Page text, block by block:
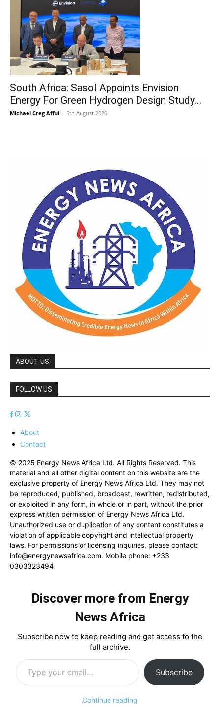
South Africa: Sasol Appoints Envision
Energy For Green Hydrogen Design Study...
Michael Creg Afful - 5th August 2026
ABOUT US
FOLLOW US
About
Contact
© 2025 Energy News Africa Ltd. All Rights Reserved. This
material and all other digital content on this website are the
exclusive property of Energy News Africa Ltd. They may not
be reproduced, published, broadcast, rewritten, redistributed,
or exploited in any form, in whole or in part, without the prior
express written permission of Energy News Africa Ltd.
Unauthorized use or duplication of any content constitutes a
violation of applicable copyright and intellectual property
laws. For permissions or licensing inquiries, please contact:
info@energynewsafrica.com. Mobile phone: +233
0303323494
Discover more from Energy
News Africa
Subscribe now to keep reading and get access to the
full archive.
Type your email…
Subscribe
Continue reading